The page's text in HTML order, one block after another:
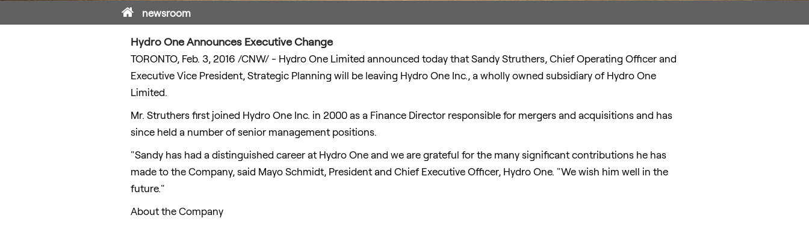
Home
newsroom
Hydro One Announces Executive Change
TORONTO, Feb. 3, 2016 /CNW/ - Hydro One Limited announced today that Sandy Struthers, Chief Operating Officer and
Executive Vice President, Strategic Planning will be leaving Hydro One Inc., a wholly owned subsidiary of Hydro One
Limited.
Mr. Struthers first joined Hydro One Inc. in 2000 as a Finance Director responsible for mergers and acquisitions and has
since held a number of senior management positions.
"Sandy has had a distinguished career at Hydro One and we are grateful for the many significant contributions he has
made to the Company, said Mayo Schmidt, President and Chief Executive Officer, Hydro One. "We wish him well in the
future."
About the Company